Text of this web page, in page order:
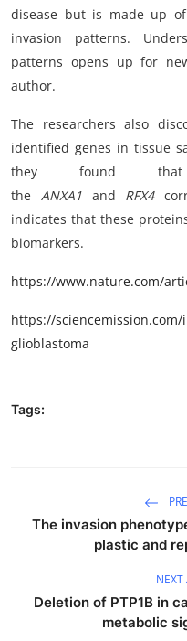
disease but is made up
invasion patterns.
patterns opens up for
author.
The researchers also
identified genes in tissue
they found
the ANXA1 and RFX4
indicates that these
biomarkers.
https://www.nature.com/
https://
glioblastoma
Tags:
The invasion
plastic and
NEXT
Deletion of PTP1B in
metabolic